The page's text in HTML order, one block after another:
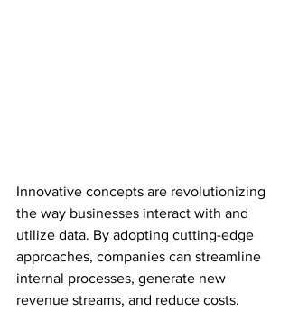
Innovative concepts are revolutionizing
the way businesses interact with and
utilize data. By adopting cutting-edge
approaches, companies can streamline
internal processes, generate new
revenue streams, and reduce costs.